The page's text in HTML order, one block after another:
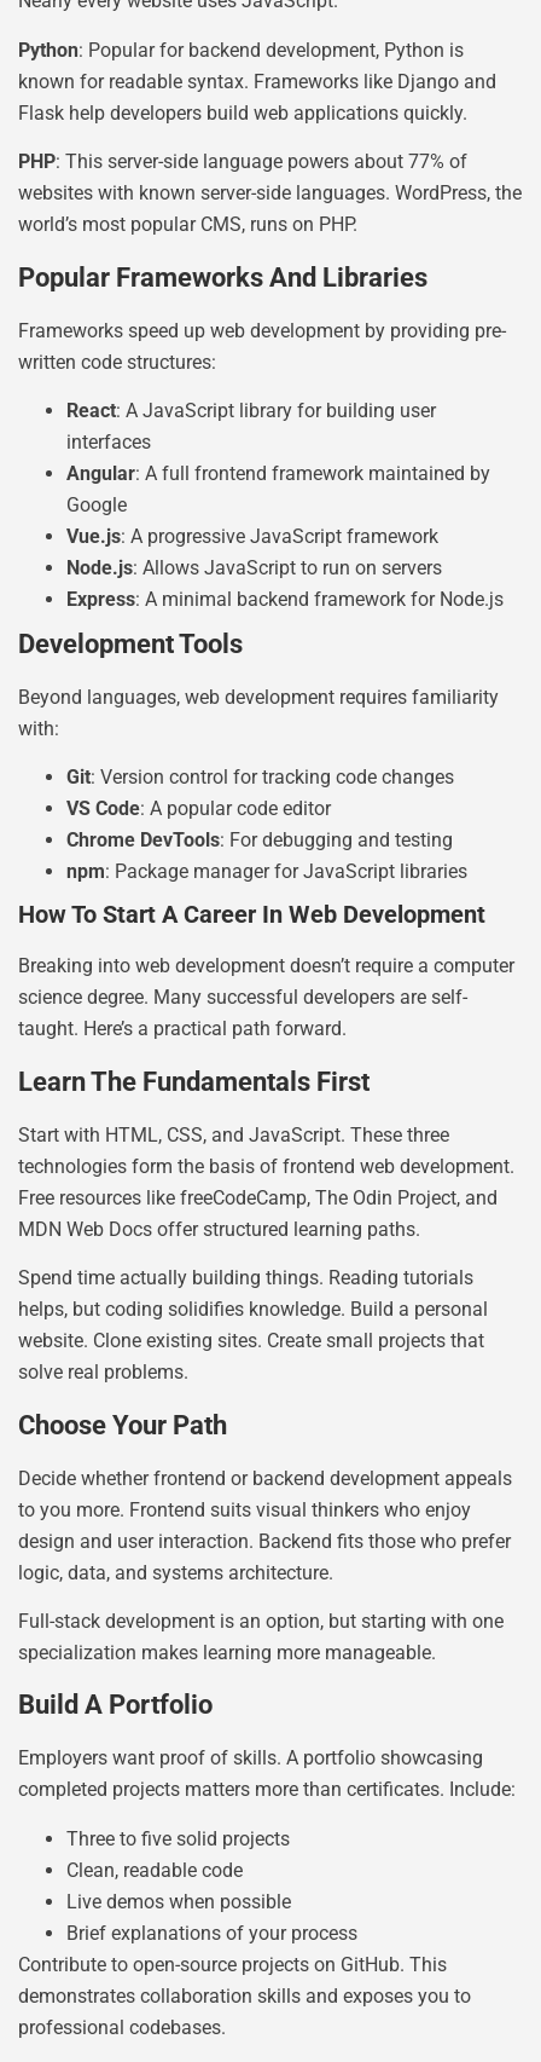
Python: Popular for backend development, Python is
known for readable syntax. Frameworks like Django and
Flask help developers build web applications quickly.
PHP: This server-side language powers about 77% of
websites with known server-side languages. WordPress, the
world’s most popular CMS, runs on PHP.
Popular Frameworks And Libraries
Frameworks speed up web development by providing pre-
written code structures:
React: A JavaScript library for building user
interfaces
Angular: A full frontend framework maintained by
Google
Vue.js: A progressive JavaScript framework
Node.js: Allows JavaScript to run on servers
Express: A minimal backend framework for Node.js
Development Tools
Beyond languages, web development requires familiarity
with:
Git: Version control for tracking code changes
VS Code: A popular code editor
Chrome DevTools: For debugging and testing
npm: Package manager for JavaScript libraries
How To Start A Career In Web Development
Breaking into web development doesn’t require a computer
science degree. Many successful developers are self-
taught. Here’s a practical path forward.
Learn The Fundamentals First
Start with HTML, CSS, and JavaScript. These three
technologies form the basis of frontend web development.
Free resources like freeCodeCamp, The Odin Project, and
MDN Web Docs offer structured learning paths.
Spend time actually building things. Reading tutorials
helps, but coding solidifies knowledge. Build a personal
website. Clone existing sites. Create small projects that
solve real problems.
Choose Your Path
Decide whether frontend or backend development appeals
to you more. Frontend suits visual thinkers who enjoy
design and user interaction. Backend fits those who prefer
logic, data, and systems architecture.
Full-stack development is an option, but starting with one
specialization makes learning more manageable.
Build A Portfolio
Employers want proof of skills. A portfolio showcasing
completed projects matters more than certificates. Include:
Three to five solid projects
Clean, readable code
Live demos when possible
Brief explanations of your process
Contribute to open-source projects on GitHub. This
demonstrates collaboration skills and exposes you to
professional codebases.